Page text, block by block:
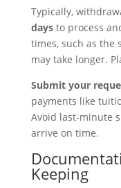
Typically,
daysto process
times, such as the
may take longer.
Submit your
payments like
Avoid last-minute
arrive on time.
Keeping